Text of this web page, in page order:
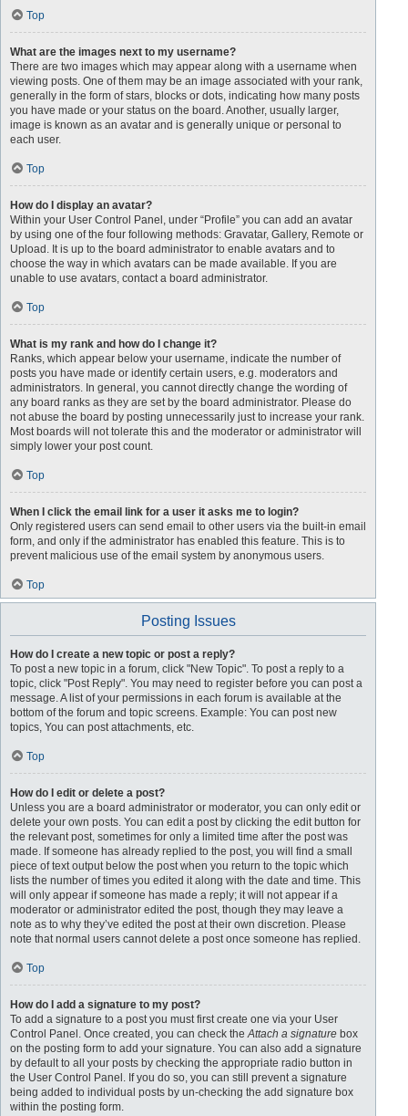
Top
What are the images next to my username?
There are two images which may appear along with a username when
viewing posts. One of them may be an image associated with your rank,
generally in the form of stars, blocks or dots, indicating how many posts
you have made or your status on the board. Another, usually larger,
image is known as an avatar and is generally unique or personal to
each user.
Top
How do I display an avatar?
Within your User Control Panel, under “Profile” you can add an avatar
by using one of the four following methods: Gravatar, Gallery, Remote or
Upload. It is up to the board administrator to enable avatars and to
choose the way in which avatars can be made available. If you are
unable to use avatars, contact a board administrator.
Top
What is my rank and how do I change it?
Ranks, which appear below your username, indicate the number of
posts you have made or identify certain users, e.g. moderators and
administrators. In general, you cannot directly change the wording of
any board ranks as they are set by the board administrator. Please do
not abuse the board by posting unnecessarily just to increase your rank.
Most boards will not tolerate this and the moderator or administrator will
simply lower your post count.
Top
When I click the email link for a user it asks me to login?
Only registered users can send email to other users via the built-in email
form, and only if the administrator has enabled this feature. This is to
prevent malicious use of the email system by anonymous users.
Top
Posting Issues
How do I create a new topic or post a reply?
To post a new topic in a forum, click "New Topic". To post a reply to a
topic, click "Post Reply". You may need to register before you can post a
message. A list of your permissions in each forum is available at the
bottom of the forum and topic screens. Example: You can post new
topics, You can post attachments, etc.
Top
How do I edit or delete a post?
Unless you are a board administrator or moderator, you can only edit or
delete your own posts. You can edit a post by clicking the edit button for
the relevant post, sometimes for only a limited time after the post was
made. If someone has already replied to the post, you will find a small
piece of text output below the post when you return to the topic which
lists the number of times you edited it along with the date and time. This
will only appear if someone has made a reply; it will not appear if a
moderator or administrator edited the post, though they may leave a
note as to why they’ve edited the post at their own discretion. Please
note that normal users cannot delete a post once someone has replied.
Top
How do I add a signature to my post?
To add a signature to a post you must first create one via your User
Control Panel. Once created, you can check theAttach a signature box
on the posting form to add your signature. You can also add a signature
by default to all your posts by checking the appropriate radio button in
the User Control Panel. If you do so, you can still prevent a signature
being added to individual posts by un-checking the add signature box
within the posting form.